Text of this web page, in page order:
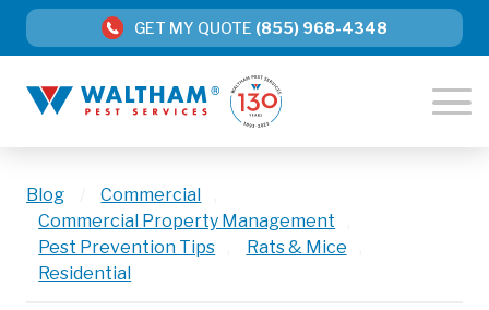
GET MY QUOTE (855) 968-4348
Blog Commercial
Commercial Property Management
Pest Prevention Tips
Rats & Mice
Residential